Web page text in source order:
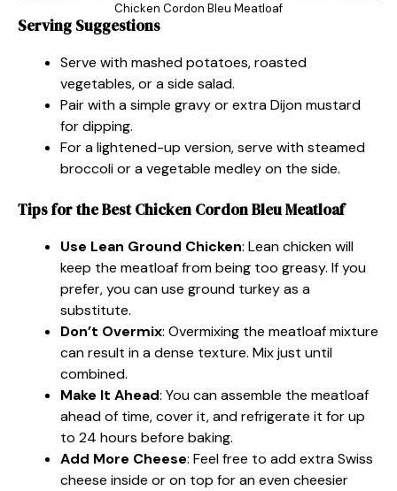
Chicken Cordon Bleu Meatloaf
Serving Suggestions
Serve with mashed potatoes, roasted
vegetables, or a side salad.
Pair with a simple gravy or extra Dijon mustard
for dipping.
For a lightened-up version, serve with steamed
broccoli or a vegetable medley on the side.
Tips for the Best Chicken Cordon Bleu Meatloaf
Use Lean Ground Chicken: Lean chicken will
keep the meatloaf from being too greasy. If you
prefer, you can use ground turkey as a
substitute.
Don’t Overmix: Overmixing the meatloaf mixture
can result in a dense texture. Mix just until
combined.
Make It Ahead: You can assemble the meatloaf
ahead of time, cover it, and refrigerate it for up
to 24 hours before baking.
Add More Cheese: Feel free to add extra Swiss
cheese inside or on top for an even cheesier